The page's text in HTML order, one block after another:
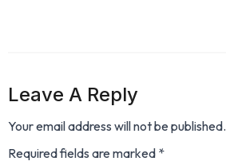
Leave A Reply
Your email address will not be published.
Required fields are marked *